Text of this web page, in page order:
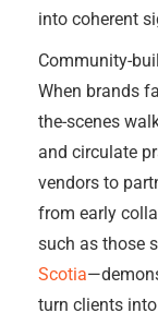
into coherent
Community-
When brands
the-scenes
and circulate
vendors to
from early
such as those
Scotia
turn clients